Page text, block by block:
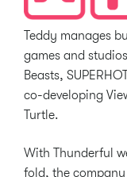
Teddy manages
games and
Beasts,
co-developing
Turtle.
With Thunderful
fold, the